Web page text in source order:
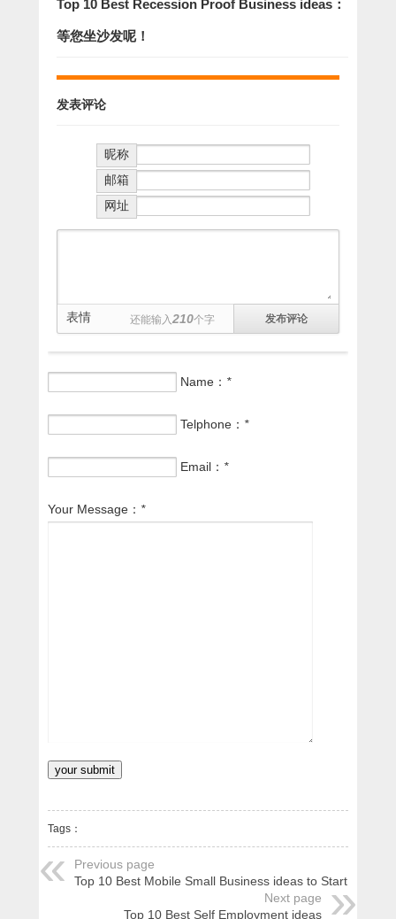
Top 10 Best Recession Proof Business ideas：
等您坐沙发呢！
发表评论
昵称
邮箱
网址
表情 还能输入210个字
Name： *
Telphone： *
Email： *
Your Message： *
Tags：
Previous page
Top 10 Best Mobile Small Business ideas to Start
Next page
Top 10 Best Self Employment ideas